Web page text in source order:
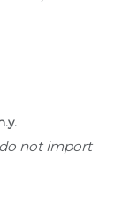
do not import